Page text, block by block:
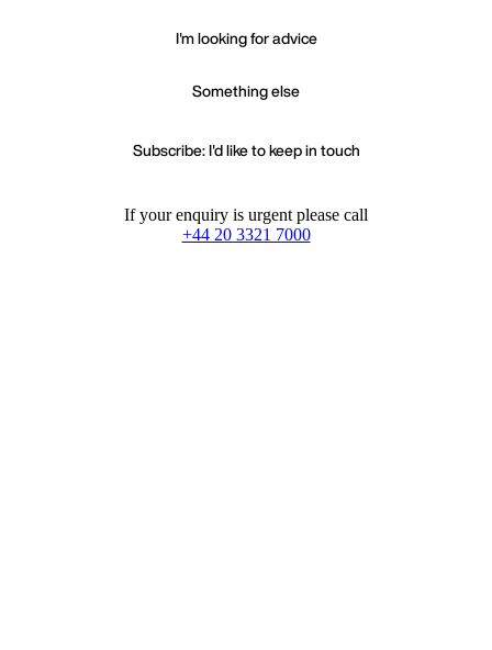
I'm looking for advice
Something else
Subscribe: I'd like to keep in touch
If your enquiry is urgent please call
+44 20 3321 7000